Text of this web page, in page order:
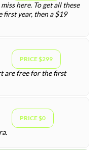
here. To get all these
first year, then a $19
PRICE $299
are free for the first
PRICE $0